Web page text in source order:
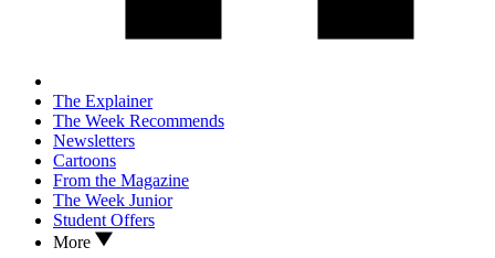
The Explainer
The Week Recommends
Newsletters
Cartoons
From the Magazine
The Week Junior
Student Offers
More